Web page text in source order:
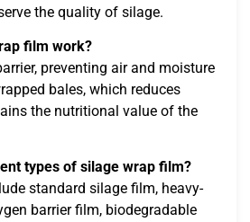
the quality of silage.
film work?
preventing air and moisture
bales, which reduces
the nutritional value of the
types of silage wrap film?
standard silage film, heavy-
barrier film, biodegradable